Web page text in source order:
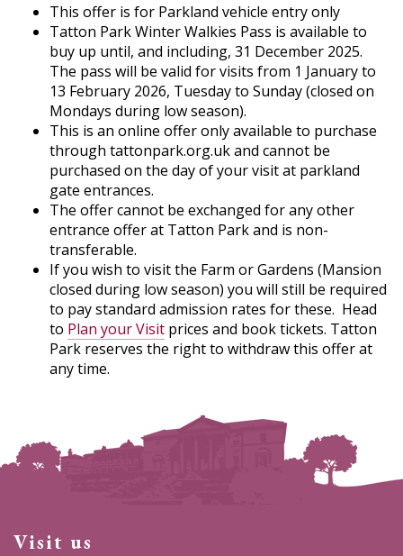
This offer is for Parkland vehicle entry only
Tatton Park Winter Walkies Pass is available to
buy up until, and including, 31 December 2025.
The pass will be valid for visits from 1 January to
13 February 2026, Tuesday to Sunday (closed on
Mondays during low season).
This is an online offer only available to purchase
through tattonpark.org.uk and cannot be
purchased on the day of your visit at parkland
gate entrances.
The offer cannot be exchanged for any other
entrance offer at Tatton Park and is non-
transferable.
If you wish to visit the Farm or Gardens (Mansion
closed during low season) you will still be required
to pay standard admission rates for these. Head
to Plan your Visit prices and book tickets. Tatton
Park reserves the right to withdraw this offer at
any time.
Visit us